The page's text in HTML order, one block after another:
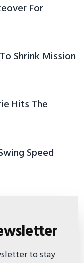
For
Shrink Mission
Hits The
Speed
to stay